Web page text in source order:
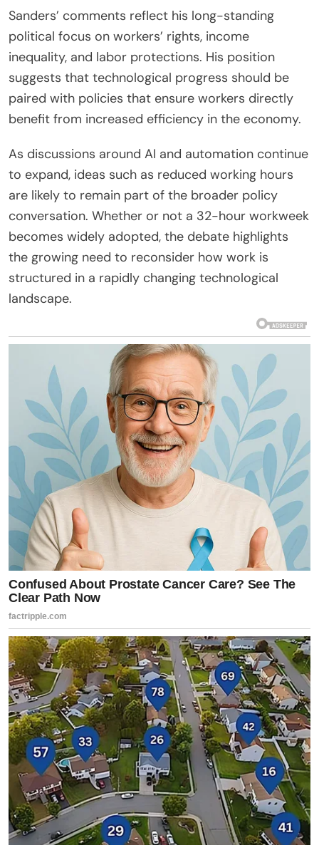
Sanders’ comments reflect his long-standing
political focus on workers’ rights, income
inequality, and labor protections. His position
suggests that technological progress should be
paired with policies that ensure workers directly
benefit from increased efficiency in the economy.
As discussions around AI and automation continue
to expand, ideas such as reduced working hours
are likely to remain part of the broader policy
conversation. Whether or not a 32-hour workweek
becomes widely adopted, the debate highlights
the growing need to reconsider how work is
structured in a rapidly changing technological
landscape.